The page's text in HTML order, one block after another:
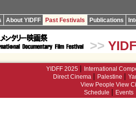
About YIDFF Past Festivals Publications
>>
YIDFF 2025
International
Direct Cinema
Palestine
View People View
Schedule
Events